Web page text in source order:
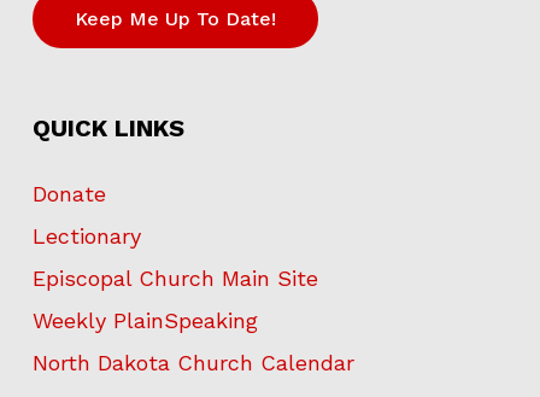
Keep Me Up To Date!
QUICK LINKS
Donate
Lectionary
Episcopal Church Main Site
Weekly PlainSpeaking
North Dakota Church Calendar